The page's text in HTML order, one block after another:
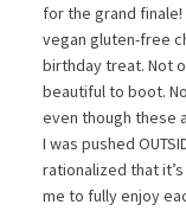
for the grand
vegan gluten-free
birthday treat. Not
beautiful to boot.
even though these
I was pushed
rationalized that
me to fully enjoy